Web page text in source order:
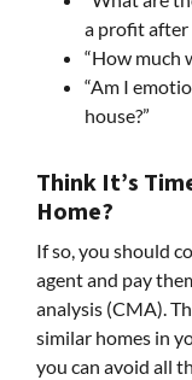
a profit after
“How much
“Am I
house?”
Think It’s
Home?
If so, you should
agent and pay
analysis (CMA).
similar homes in
you can avoid all